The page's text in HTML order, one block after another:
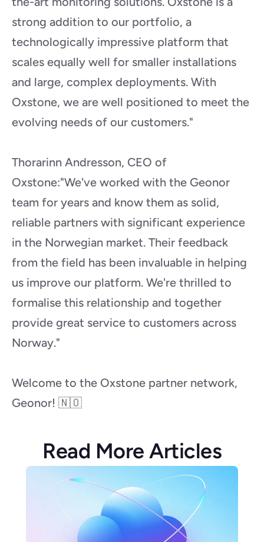
strong addition to our portfolio, a
technologically impressive platform that
scales equally well for smaller installations
and large, complex deployments. With
Oxstone, we are well positioned to meet the
evolving needs of our customers."
Thorarinn Andresson, CEO of
Oxstone:"We've worked with the Geonor
team for years and know them as solid,
reliable partners with significant experience
in the Norwegian market. Their feedback
from the field has been invaluable in helping
us improve our platform. We're thrilled to
formalise this relationship and together
provide great service to customers across
Norway."
Welcome to the Oxstone partner network,
Geonor! 🇳🇴
Read More Articles